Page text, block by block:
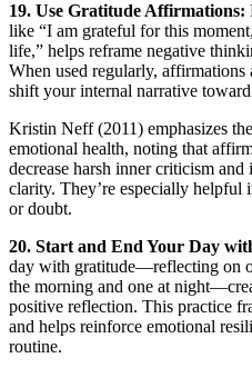
19. Use Gratitude Affirmations:
like “I am grateful for this
life,” helps reframe negative
When used regularly, affirmations
shift your internal narrative
Kristin Neff (2011) emphasizes
emotional health, noting that
decrease harsh inner criticism and
clarity. They’re especially helpful
or doubt.
20. Start and End Your Day
day with gratitude—reflecting on
the morning and one at
positive reflection. This practice
and helps reinforce emotional
routine.